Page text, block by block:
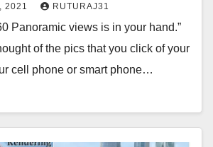
2021 RUTURAJ31
Panoramic views is in your hand.”
of the pics that you click of your
cell phone or smart phone…